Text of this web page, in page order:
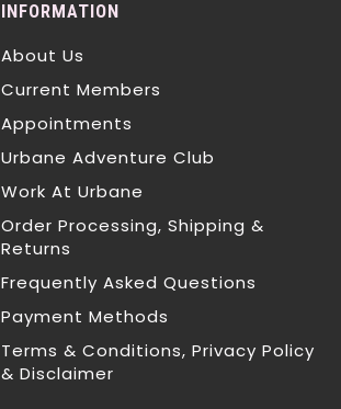
INFORMATION
About Us
Current Members
Appointments
Urbane Adventure Club
Work At Urbane
Order Processing, Shipping &
Returns
Frequently Asked Questions
Payment Methods
Terms & Conditions, Privacy Policy
& Disclaimer